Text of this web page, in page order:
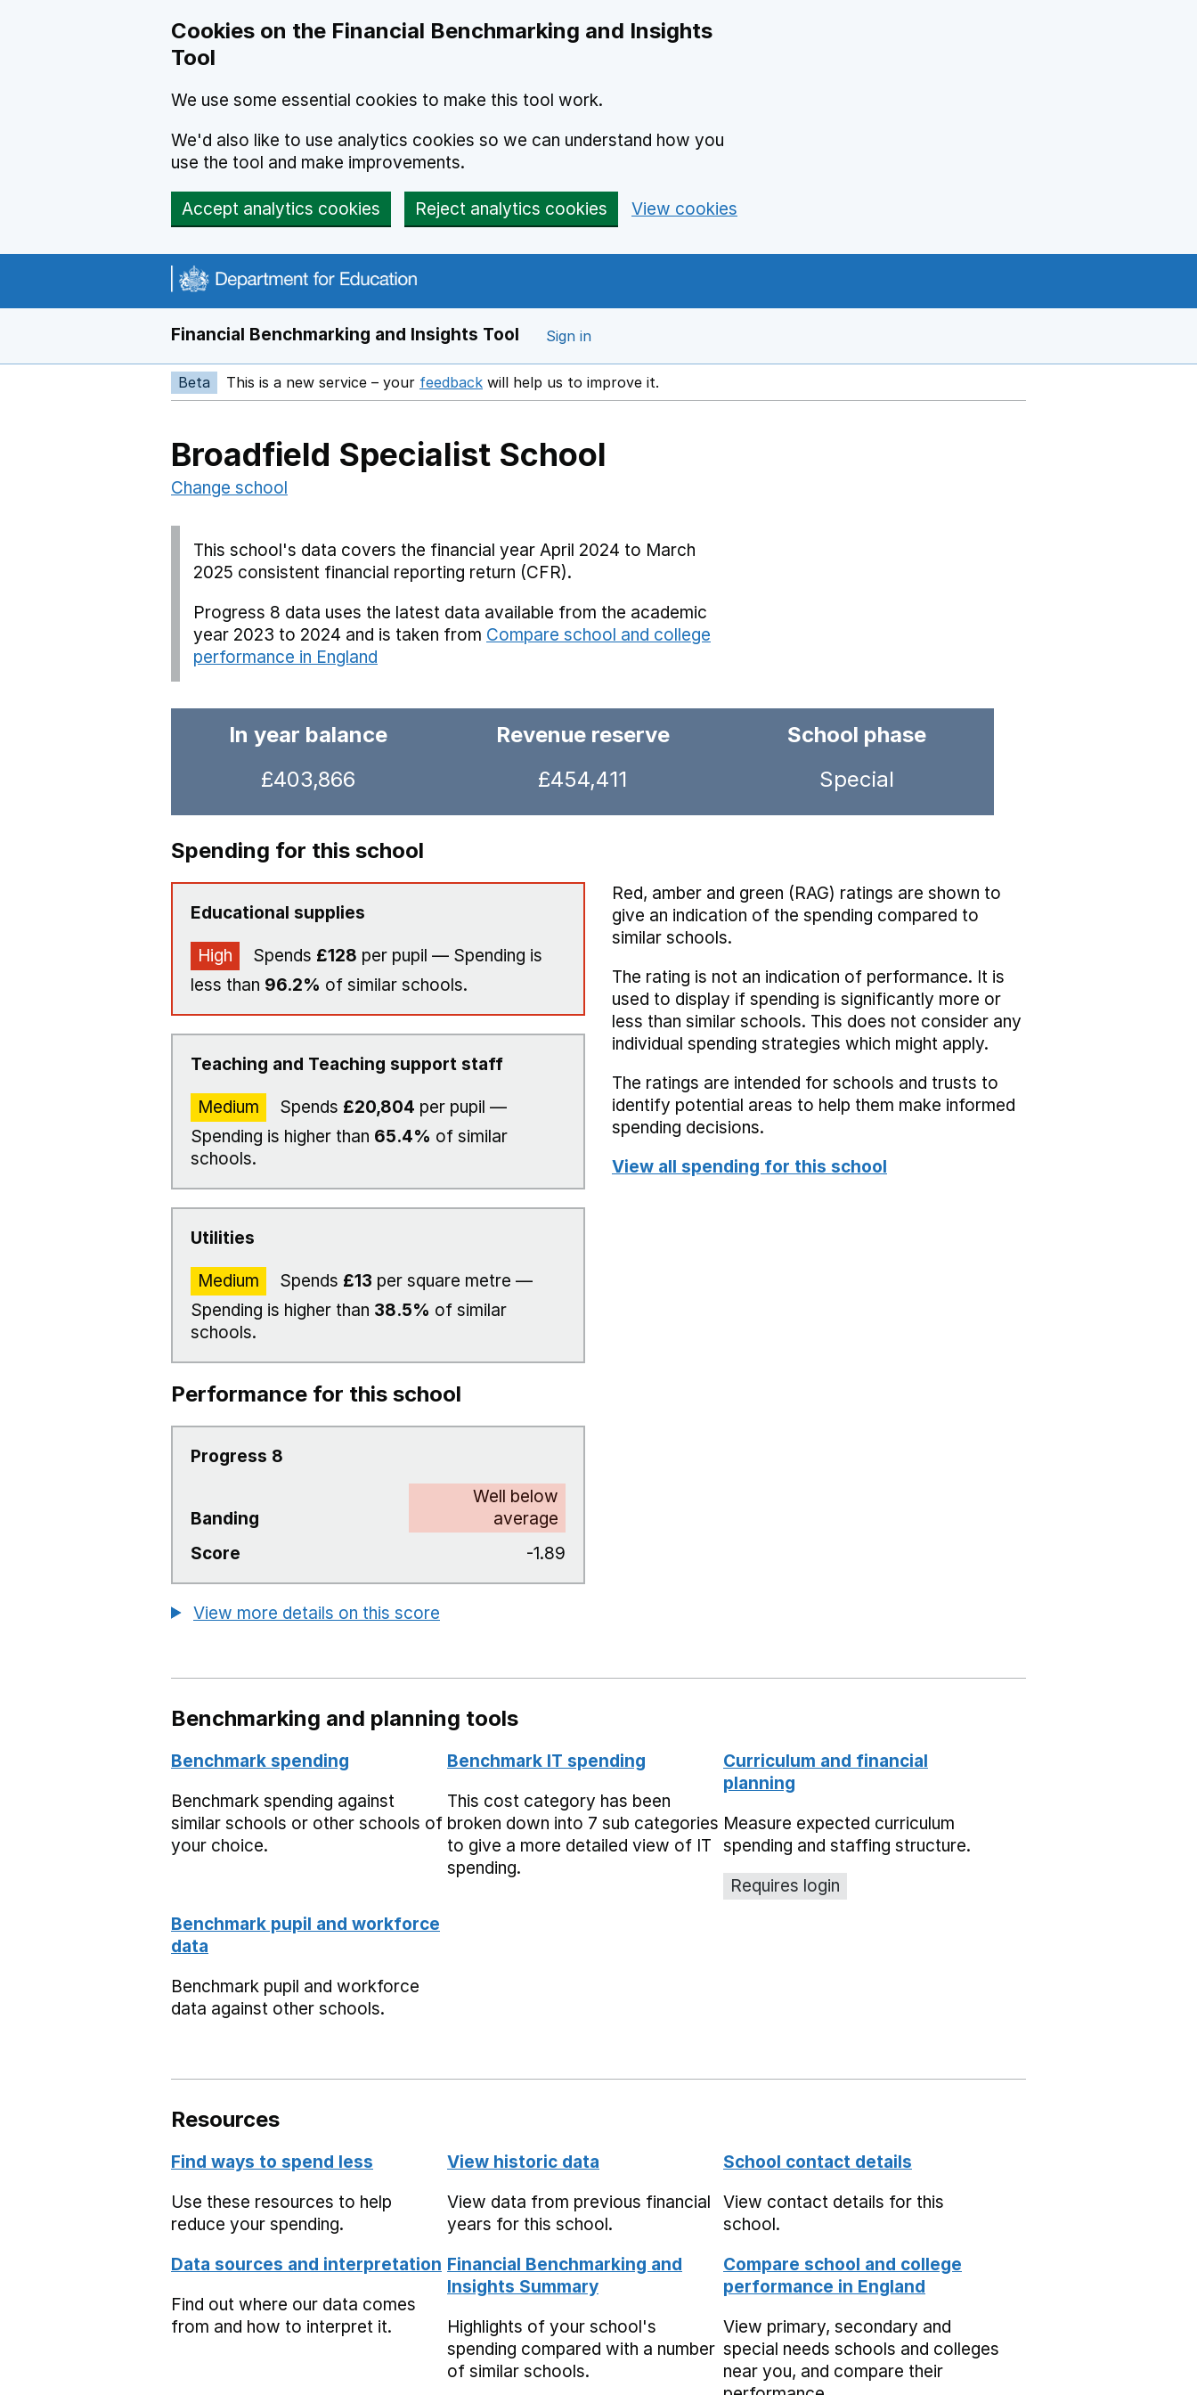
Cookies on the Financial Benchmarking and Insights
Tool
We use some essential cookies to make this tool work.
We'd also like to use analytics cookies so we can understand how you
use the tool and make improvements.
Accept analytics cookies Reject analytics cookies View cookies
Financial Benchmarking and Insights Tool Sign in
Beta This is a new service – your feedback Opens in a new window
will help us to improve it.
Broadfield Specialist School
Change school
This school's data covers the financial year April 2024 to March
2025 consistent financial reporting return (CFR).
Progress 8 data uses the latest data available from the academic
year 2023 to 2024 and is taken from Compare school and college
performance in England
In year balance
£403,866
Revenue reserve
£454,411
School phase
Special
Spending for this school
Educational supplies
High Spends £128 per pupil — Spending is
less than 96.2% of similar schools.
Teaching and Teaching support staff
Medium Spends £20,804 per pupil —
Spending is higher than 65.4% of similar
schools.
Utilities
Medium Spends £13 per square metre —
Spending is higher than 38.5% of similar
schools.
Red, amber and green (RAG) ratings are shown to
give an indication of the spending compared to
similar schools.
The rating is not an indication of performance. It is
used to display if spending is significantly more or
less than similar schools. This does not consider any
individual spending strategies which might apply.
The ratings are intended for schools and trusts to
identify potential areas to help them make informed
spending decisions.
View all spending for this school
Performance for this school
Progress 8
Banding
Well below
average
Score
-1.89
View more details on this score
Benchmarking and planning tools
Benchmark spending
Benchmark spending against
similar schools or other schools of
your choice.
Benchmark IT spending
This cost category has been
broken down into 7 sub categories
to give a more detailed view of IT
spending.
Curriculum and financial
planning
Measure expected curriculum
spending and staffing structure.
Requires login
Benchmark pupil and workforce
data
Benchmark pupil and workforce
data against other schools.
Resources
Find ways to spend less
Use these resources to help
reduce your spending.
View historic data
View data from previous financial
years for this school.
School contact details
View contact details for this
school.
Data sources and interpretation
Find out where our data comes
from and how to interpret it.
Financial Benchmarking and
Insights Summary
Highlights of your school's
spending compared with a number
of similar schools.
Compare school and college
performance in England
View primary, secondary and
special needs schools and colleges
near you, and compare their